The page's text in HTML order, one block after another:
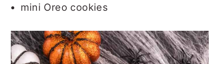
mini Oreo cookies